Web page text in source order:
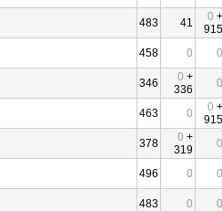
483 41 0 +
915
458 0 0
346 0 +
336
0
463 0 0 +
915
378 0 +
319
0
496 0 0
483 0 0